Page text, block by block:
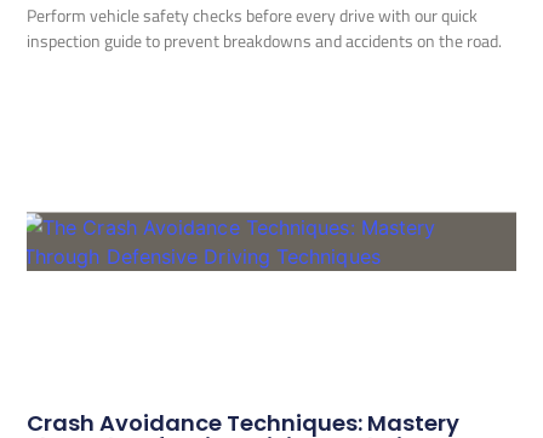
Perform vehicle safety checks before every drive with our quick
inspection guide to prevent breakdowns and accidents on the road.
Crash Avoidance Techniques: Mastery